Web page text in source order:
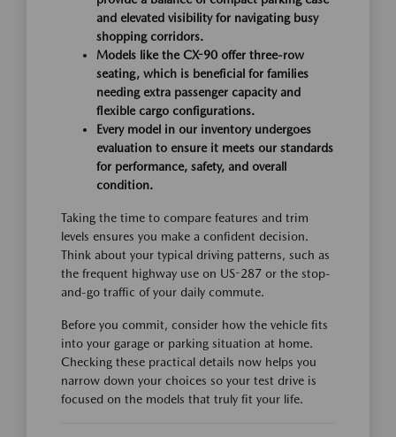
and elevated visibility for navigating busy
shopping corridors.
Models like the CX-90 offer three-row
seating, which is beneficial for families
needing extra passenger capacity and
flexible cargo configurations.
Every model in our inventory undergoes
evaluation to ensure it meets our standards
for performance, safety, and overall
condition.
Taking the time to compare features and trim
levels ensures you make a confident decision.
Think about your typical driving patterns, such as
the frequent highway use on US-287 or the stop-
and-go traffic of your daily commute.
Before you commit, consider how the vehicle fits
into your garage or parking situation at home.
Checking these practical details now helps you
narrow down your choices so your test drive is
focused on the models that truly fit your life.